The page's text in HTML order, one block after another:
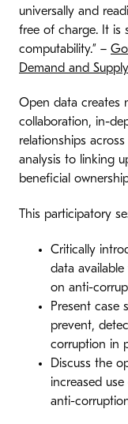
universally and
free of charge. It is
computability.” –
Demand and
Open data creates
collaboration, in-
relationships
analysis to linking
beneficial
This participatory
Critically
data
on anti-
Present case
prevent,
corruption in
Discuss the
increased
anti-